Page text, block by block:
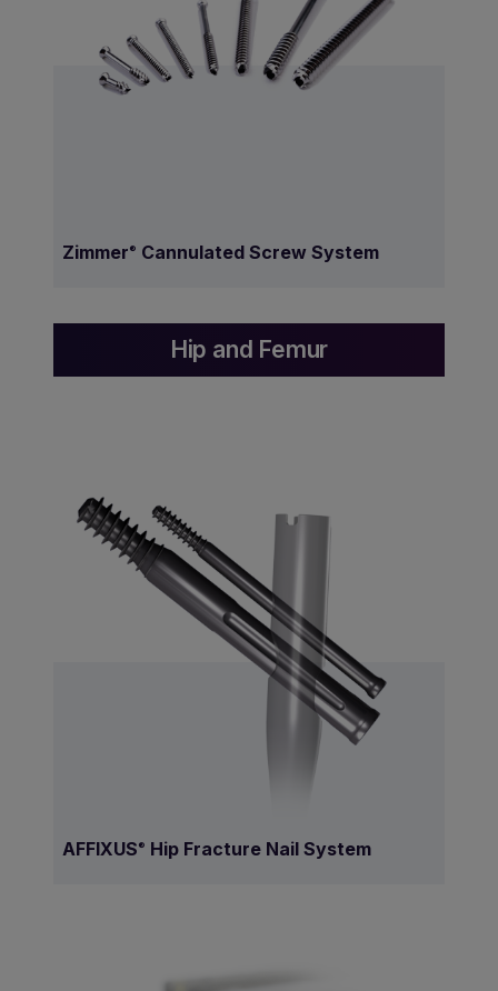
Zimmer ® Cannulated Screw System
Hip and Femur
AFFIXUS ® Hip Fracture Nail System